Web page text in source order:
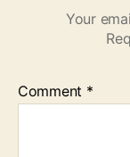
Your
Comment *